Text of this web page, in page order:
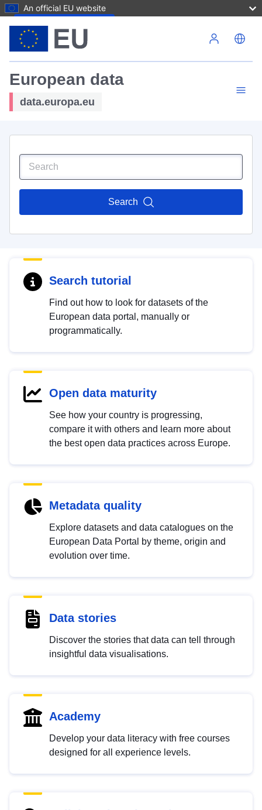
An official EU website
European data
data.europa.eu
Search
Search tutorial
Find out how to look for datasets of the
European data portal, manually or
programmatically.
Open data maturity
See how your country is progressing,
compare it with others and learn more about
the best open data practices across Europe.
Metadata quality
Explore datasets and data catalogues on the
European Data Portal by theme, origin and
evolution over time.
Data stories
Discover the stories that data can tell through
insightful data visualisations.
Academy
Develop your data literacy with free courses
designed for all experience levels.